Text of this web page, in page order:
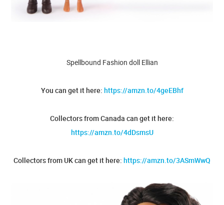
Spellbound Fashion doll Ellian
You can get it here: https://amzn.to/4geEBhf
Collectors from Canada can get it here:
https://amzn.to/4dDsmsU
Collectors from UK can get it here: https://amzn.to/3ASmWwQ